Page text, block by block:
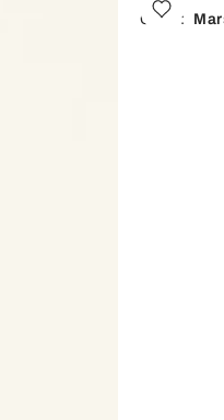
Color: